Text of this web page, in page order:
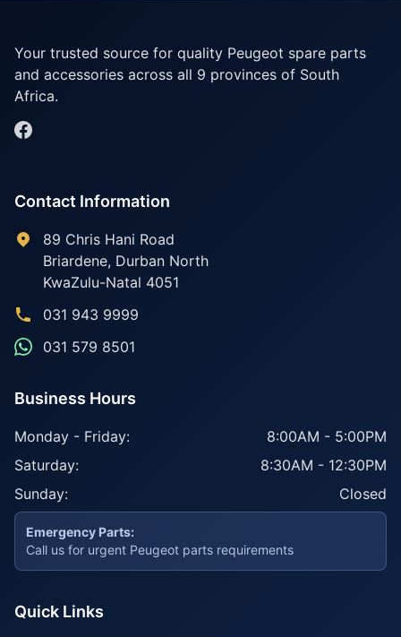
Your trusted source for quality Peugeot spare parts
and accessories across all 9 provinces of South
Africa.
Contact Information
89 Chris Hani Road
Briardene, Durban North
KwaZulu-Natal 4051
031 943 9999
031 579 8501
Business Hours
Monday - Friday:
8:00AM - 5:00PM
Saturday:
8:30AM - 12:30PM
Sunday:
Closed
Emergency Parts:
Call us for urgent Peugeot parts requirements
Quick Links